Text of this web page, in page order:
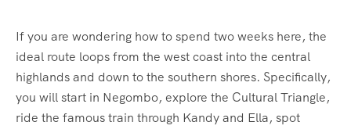
If you are wondering how to spend two weeks here, the
ideal route loops from the west coast into the central
highlands and down to the southern shores. Specifically,
you will start in Negombo, explore the Cultural Triangle,
ride the famous train through Kandy and Ella, spot